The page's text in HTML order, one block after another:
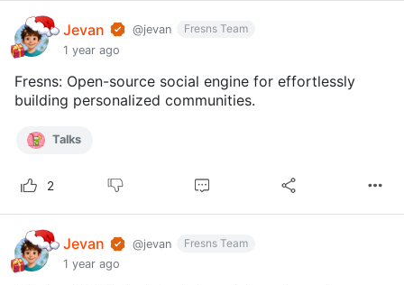
Jevan @jevan
Fresns Team
1 year ago
Fresns: Open-source social engine for effortlessly
building personalized communities.
Talks
2
Jevan @jevan
Fresns Team
1 year ago